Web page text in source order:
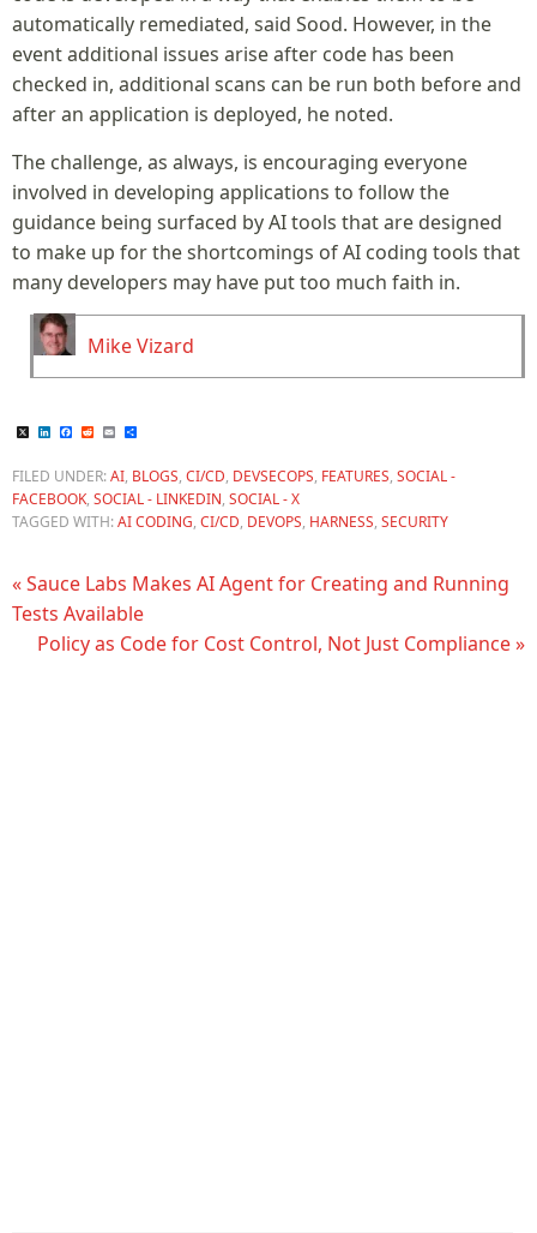
automatically remediated, said Sood. However, in the
event additional issues arise after code has been
checked in, additional scans can be run both before and
after an application is deployed, he noted.
The challenge, as always, is encouraging everyone
involved in developing applications to follow the
guidance being surfaced by AI tools that are designed
to make up for the shortcomings of AI coding tools that
many developers may have put too much faith in.
Mike Vizard
X LinkedIn
Facebook
RedditEmail
FILED UNDER:AI, BLOGS, CI/CD, DEVSECOPS, FEATURES, SOCIAL -
FACEBOOK, SOCIAL - LINKEDIN, SOCIAL - X
TAGGED WITH:AI CODING, CI/CD, DEVOPS, HARNESS, SECURITY
« Sauce Labs Makes AI Agent for Creating and Running
Tests Available
Policy as Code for Cost Control, Not Just Compliance »